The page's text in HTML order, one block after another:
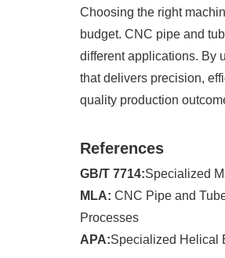
Choosing the right
budget. CNC pipe and
different applications. By
that delivers precision,
quality production
References
GB/T 7714:Specialized
MLA: CNC Pipe and
Processes
APA:Specialized Helical